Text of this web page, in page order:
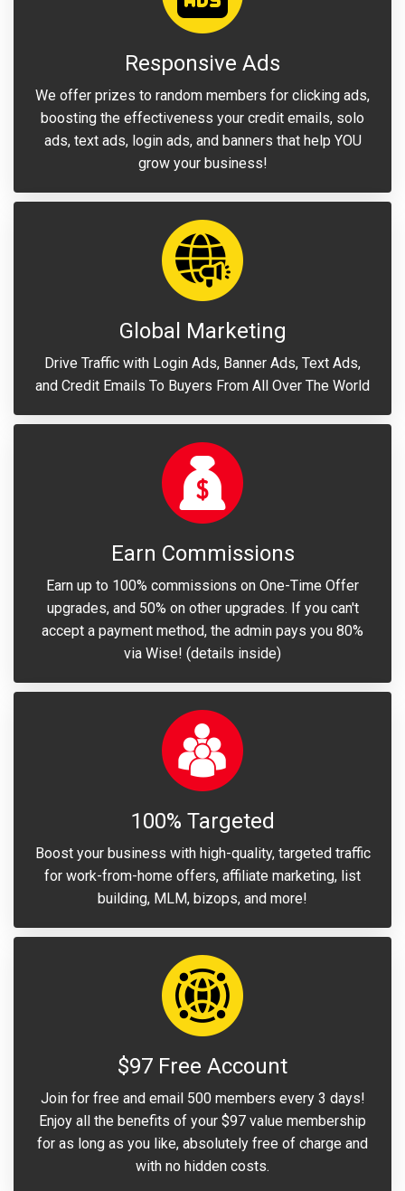
Responsive Ads
We offer prizes to random members for clicking ads,
boosting the effectiveness your credit emails, solo
ads, text ads, login ads, and banners that help YOU
grow your business!
Global Marketing
Drive Traffic with Login Ads, Banner Ads, Text Ads,
and Credit Emails To Buyers From All Over The World
Earn Commissions
Earn up to 100% commissions on One-Time Offer
upgrades, and 50% on other upgrades. If you can't
accept a payment method, the admin pays you 80%
via Wise! (details inside)
100% Targeted
Boost your business with high-quality, targeted traffic
for work-from-home offers, affiliate marketing, list
building, MLM, bizops, and more!
$97 Free Account
Join for free and email 500 members every 3 days!
Enjoy all the benefits of your $97 value membership
for as long as you like, absolutely free of charge and
with no hidden costs.